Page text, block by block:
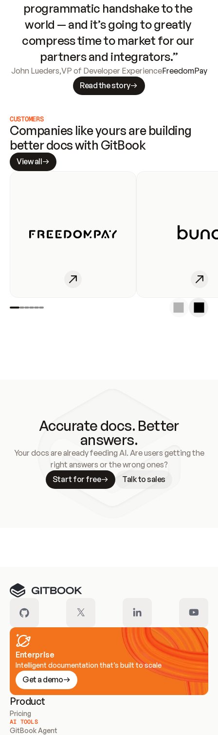
programmatic handshake to the
world — and it’s going to greatly
compress time to market for our
partners and integrators.”
John Lueders,VP of Developer ExperienceFreedomPay
Read the story
CUSTOMERS
Companies like yours are building
better docs with GitBook
View all
Accurate docs. Better
answers.
Your docs are already feeding AI. Are users getting the
right answers or the wrong ones?
Start for free
Talk to sales
Enterprise
Intelligent documentation that’s built to scale
Get a demo
Product
Pricing
AI TOOLS
GitBook Agent